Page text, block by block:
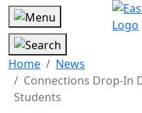
Home
News
Connections Drop-In
Students